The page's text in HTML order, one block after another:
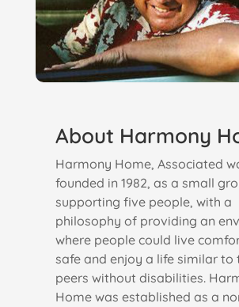
About Harmony
Harmony Home, Associated
founded in 1982, as a small
supporting five people, with a
philosophy of providing an
where people could live
safe and enjoy a life similar to
peers without disabilities.
Home was established as a